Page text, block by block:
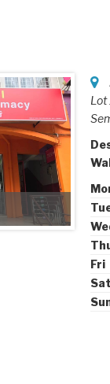
Lot
Fri
Sat